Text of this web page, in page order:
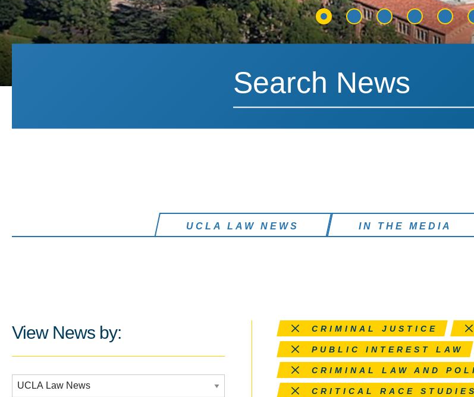
UCLA LAW NEWS IN THE MEDIA
View News by: Remove this filter
CRIMINAL JUSTICE
Remove this filter
PUBLIC INTEREST LAW
Remove this filter
CRIMINAL LAW AND
Remove this filter
CRITICAL RACE